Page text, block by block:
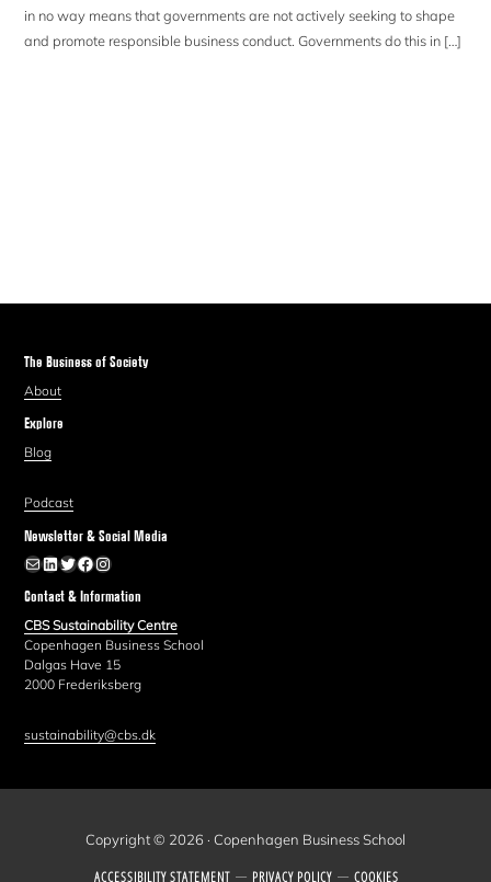
in no way means that governments are not actively seeking to shape
and promote responsible business conduct. Governments do this in […]
The Business of Society
About
Explore
Blog
Podcast
Newsletter & Social Media
Newsletter
LinkedIn
Twitter
Facebook
Instagram
Contact & Information
CBS Sustainability Centre
Copenhagen Business School
Dalgas Have 15
2000 Frederiksberg
sustainability@cbs.dk
Copyright © 2026 · Copenhagen Business School
ACCESSIBILITY STATEMENT PRIVACY POLICY COOKIES